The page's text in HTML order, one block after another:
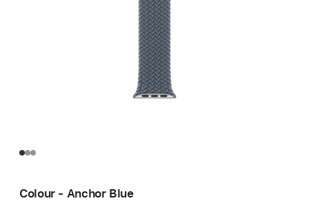
Colour - Anchor Blue